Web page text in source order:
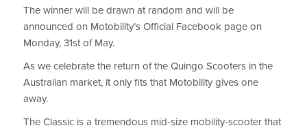
The winner will be drawn at random and will be
announced on Motobility’s Official Facebook page on
Monday, 31st of May.
As we celebrate the return of the Quingo Scooters in the
Australian market, it only fits that Motobility gives one
away.
The Classic is a tremendous mid-size mobility-scooter that